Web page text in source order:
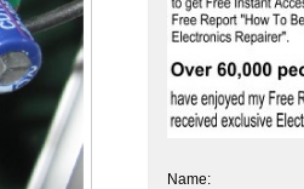
Name: